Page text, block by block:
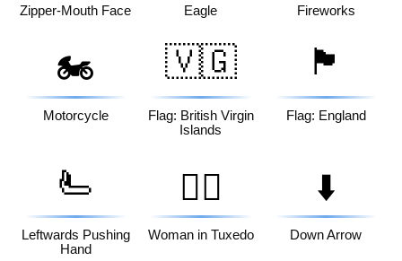
Zipper-Mouth Face Eagle Fireworks
🏍️
Motorcycle
🇻🇬
Flag: British Virgin
Islands
🏴󠁧󠁢󠁥󠁮󠁧󠁿
Flag: England
🫷
Leftwards Pushing
Hand
🤵‍♀️
Woman in Tuxedo
⬇️
Down Arrow